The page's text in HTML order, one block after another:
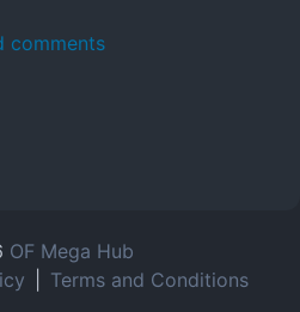
comments
OF Mega Hub
Terms and Conditions